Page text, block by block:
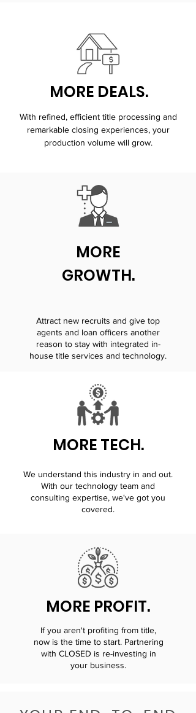
MORE DEALS.
With refined, efficient title processing and
remarkable closing experiences, your
production volume will grow.
MORE
GROWTH.
Attract new recruits and give top
agents and loan officers another
reason to stay with integrated in-
house title services and technology.
MORE TECH.
We understand this industry in and out.
With our technology team and
consulting expertise, we've got you
covered.
MORE PROFIT.
If you aren't profiting from title,
now is the time to start. Partnering
with CLOSED is re-investing in
your business.